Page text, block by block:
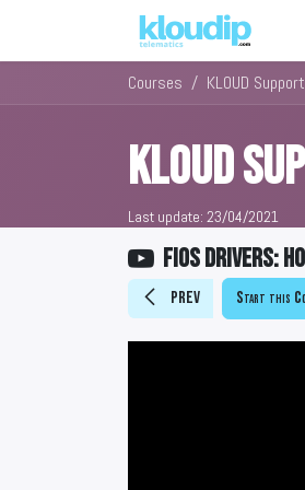
Courses
KLOUD
Last update: 23/04/2021
FiOS Drivers:
Prev Start this